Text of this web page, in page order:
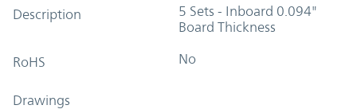
Description
5 Sets - Inboard 0.094"
Board Thickness
RoHS No
Drawings